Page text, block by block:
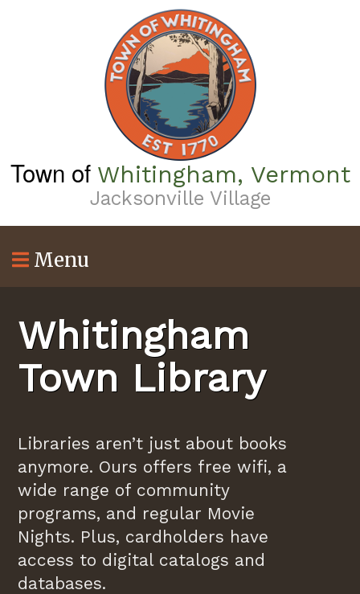
Town of Whitingham, Vermont
Jacksonville Village
Menu
Whitingham
Town Library
Libraries aren’t just about books
anymore. Ours offers free wifi, a
wide range of community
programs, and regular Movie
Nights. Plus, cardholders have
access to digital catalogs and
databases.